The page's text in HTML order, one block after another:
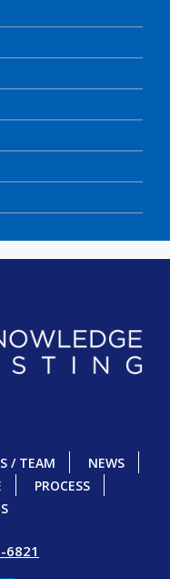
/ TEAM
NEWS
PROCESS
6821